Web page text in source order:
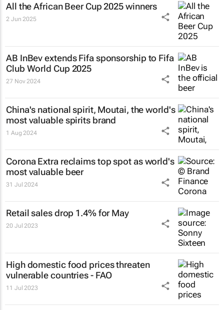
All the African Beer Cup 2025 winners
2 Jun 2025
AB InBev extends Fifa sponsorship to Fifa
Club World Cup 2025
27 Nov 2024
China's national spirit, Moutai, the world's
most valuable spirits brand
1 Aug 2024
Corona Extra reclaims top spot as world's
most valuable beer
31 Jul 2024
Retail sales drop 1.4% for May
20 Jul 2023
High domestic food prices threaten
vulnerable countries - FAO
11 Jul 2023